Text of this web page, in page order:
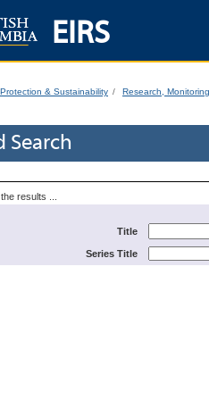
EIRS
& Sustainability Research,
Search
results ...
Title
Series Title